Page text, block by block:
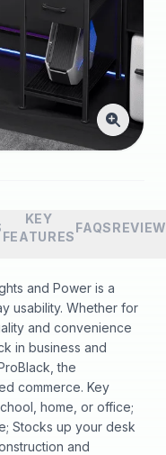
KEY
FEATURES
FAQS
and Power is a
usability. Whether for
and convenience
in business and
the
commerce. Key
home, or office;
Stocks up your desk
and